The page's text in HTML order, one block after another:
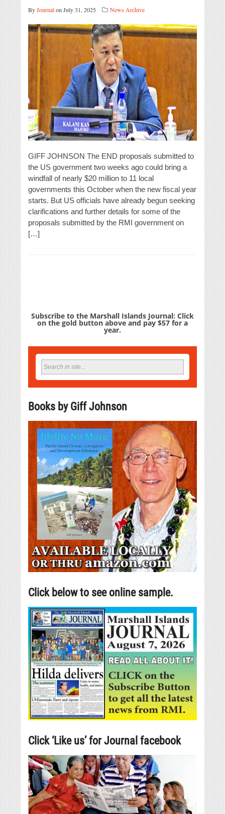
ByJournalon July 31, 2025 News Archive
GIFF JOHNSON The END proposals submitted to
the US government two weeks ago could bring a
windfall of nearly $20 million to 11 local
governments this October when the new fiscal year
starts. But US officials have already begun seeking
clarifications and further details for some of the
proposals submitted by the RMI government on
[…]
Subscribe to the Marshall Islands Journal: Click
on the gold button above and pay $57 for a
year.
Books by Giff Johnson
Click below to see online sample.
Click ‘Like us’ for Journal facebook